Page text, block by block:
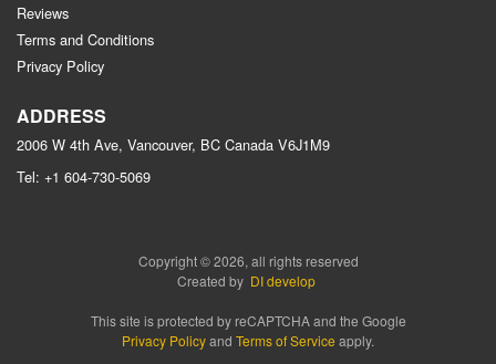
Reviews
Terms and Conditions
Privacy Policy
ADDRESS
2006 W 4th Ave, Vancouver, BC Canada V6J1M9
Tel: +1 604-730-5069
Copyright © 2026, all rights reserved
Created by DI develop
This site is protected by reCAPTCHA and the Google
Privacy Policyand Terms of Service apply.